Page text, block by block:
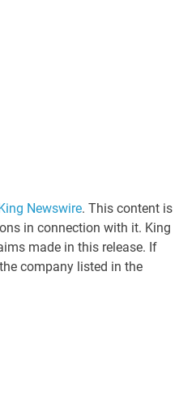
Newswire. This content is
in connection with it. King
made in this release. If
company listed in the